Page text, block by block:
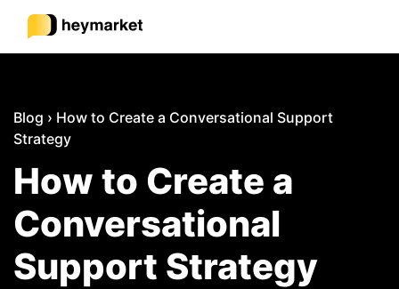
Integrations
Resources
Blog › How to Create a Conversational Support
Strategy
How to Create a
Conversational
Support Strategy